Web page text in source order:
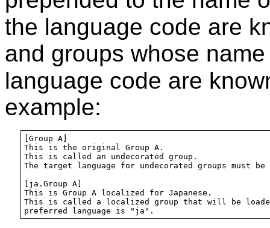
the language code are
and groups whose
language code are
example:
[Group A]
This is the original Group A.
This is called an undecorated group.
The target language for undecorated groups must
[ja.Group A]
This is Group A localized for Japanese.
This is called a localized group that will be